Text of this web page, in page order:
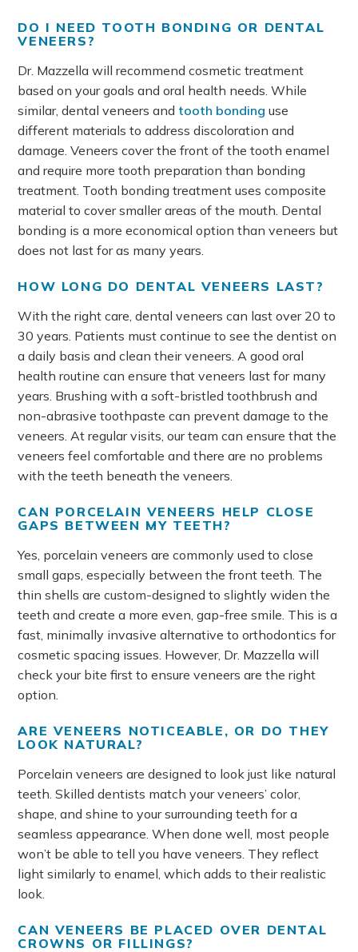
DO I NEED TOOTH BONDING OR DENTAL
VENEERS?
Dr. Mazzella will recommend cosmetic treatment
based on your goals and oral health needs. While
similar, dental veneers and tooth bonding use
different materials to address discoloration and
damage. Veneers cover the front of the tooth enamel
and require more tooth preparation than bonding
treatment. Tooth bonding treatment uses composite
material to cover smaller areas of the mouth. Dental
bonding is a more economical option than veneers but
does not last for as many years.
HOW LONG DO DENTAL VENEERS LAST?
With the right care, dental veneers can last over 20 to
30 years. Patients must continue to see the dentist on
a daily basis and clean their veneers. A good oral
health routine can ensure that veneers last for many
years. Brushing with a soft-bristled toothbrush and
non-abrasive toothpaste can prevent damage to the
veneers. At regular visits, our team can ensure that the
veneers feel comfortable and there are no problems
with the teeth beneath the veneers.
CAN PORCELAIN VENEERS HELP CLOSE
GAPS BETWEEN MY TEETH?
Yes, porcelain veneers are commonly used to close
small gaps, especially between the front teeth. The
thin shells are custom-designed to slightly widen the
teeth and create a more even, gap-free smile. This is a
fast, minimally invasive alternative to orthodontics for
cosmetic spacing issues. However, Dr. Mazzella will
check your bite first to ensure veneers are the right
option.
ARE VENEERS NOTICEABLE, OR DO THEY
LOOK NATURAL?
Porcelain veneers are designed to look just like natural
teeth. Skilled dentists match your veneers’ color,
shape, and shine to your surrounding teeth for a
seamless appearance. When done well, most people
won’t be able to tell you have veneers. They reflect
light similarly to enamel, which adds to their realistic
look.
CAN VENEERS BE PLACED OVER DENTAL
CROWNS OR FILLINGS?